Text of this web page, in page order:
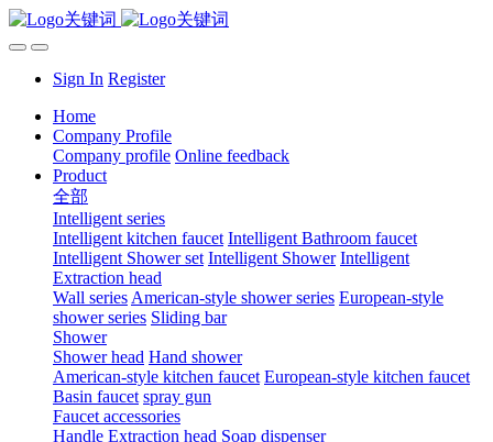
Sign In Register
Home
Company Profile
Company profile Online feedback
Product
全部
Intelligent series
Intelligent kitchen faucet Intelligent Bathroom faucet
Intelligent Shower set Intelligent Shower Intelligent
Extraction head
Wall series American-style shower series European-style
shower series Sliding bar
Shower
Shower head Hand shower
American-style kitchen faucet European-style kitchen faucet
Basin faucet spray gun
Faucet accessories
Handle Extraction head Soap dispenser